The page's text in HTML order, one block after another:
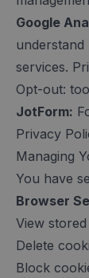
Google
services.
Opt-out:
JotForm:
Privacy
Managing
You have
Browser
View
Delete
Block